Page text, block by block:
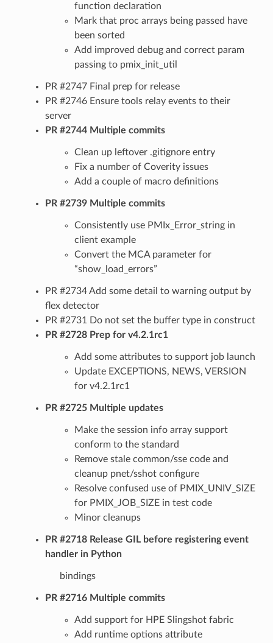
function declaration
Mark that proc arrays being passed have
been sorted
Add improved debug and correct param
passing to pmix_init_util
PR #2747 Final prep for release
PR #2746 Ensure tools relay events to their
server
PR #2744 Multiple commits
Clean up leftover .gitignore entry
Fix a number of Coverity issues
Add a couple of macro definitions
PR #2739 Multiple commits
Consistently use PMIx_Error_string in
client example
Convert the MCA parameter for
“show_load_errors”
PR #2734 Add some detail to warning output by
flex detector
PR #2731 Do not set the buffer type in construct
PR #2728 Prep for v4.2.1rc1
Add some attributes to support job launch
Update EXCEPTIONS, NEWS, VERSION
for v4.2.1rc1
PR #2725 Multiple updates
Make the session info array support
conform to the standard
Remove stale common/sse code and
cleanup pnet/sshot configure
Resolve confused use of PMIX_UNIV_SIZE
for PMIX_JOB_SIZE in test code
Minor cleanups
PR #2718 Release GIL before registering event
handler in Python
bindings
PR #2716 Multiple commits
Add support for HPE Slingshot fabric
Add runtime options attribute